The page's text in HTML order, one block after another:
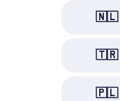
🇳🇱
🇹🇷
🇵🇱